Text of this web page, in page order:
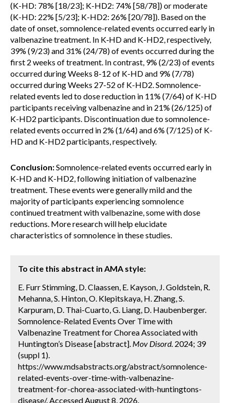
(K-HD: 78% [18/23]; K-HD2: 74% [58/78]) or moderate
(K-HD: 22% [5/23]; K-HD2: 26% [20/78]). Based on the
date of onset, somnolence-related events occurred early in
valbenazine treatment. In K‑HD and K-HD2, respectively,
39% (9/23) and 31% (24/78) of events occurred during the
first 2 weeks of treatment. In contrast, 9% (2/23) of events
occurred during Weeks 8-12 of K-HD and 9% (7/78)
occurred during Weeks 27-52 of K-HD2. Somnolence-
related events led to dose reduction in 11% (7/64) of K-HD
participants receiving valbenazine and in 21% (26/125) of
K-HD2 participants. Discontinuation due to somnolence-
related events occurred in 2% (1/64) and 6% (7/125) of K-
HD and K-HD2 participants, respectively.
Conclusion:Somnolence-related events occurred early in
K-HD and K-HD2, following initiation of valbenazine
treatment. These events were generally mild and the
majority of participants experiencing somnolence
continued treatment with valbenazine, some with dose
reductions. More research will help elucidate
characteristics of somnolence in these studies.
To cite this abstract in AMA style:
E. Furr Stimming, D. Claassen, E. Kayson, J. Goldstein, R.
Mehanna, S. Hinton, O. Klepitskaya, H. Zhang, S.
Karpuram, D. Thai-Cuarto, G. Liang, D. Haubenberger.
Somnolence-Related Events Over Time with
Valbenazine Treatment for Chorea Associated with
Huntington’s Disease [abstract]. Mov Disord. 2024; 39
(suppl 1).
https://www.mdsabstracts.org/abstract/somnolence-
related-events-over-time-with-valbenazine-
treatment-for-chorea-associated-with-huntingtons-
disease/. Accessed August 8, 2026.